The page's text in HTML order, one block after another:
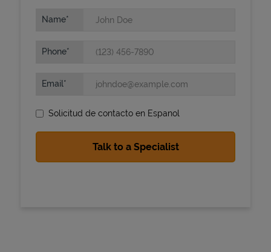
Name
Phone
Email
Solicitud de contacto en Espanol